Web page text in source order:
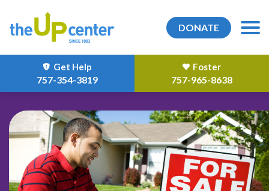
DONATE
Get Help
757-354-3819
Foster
757-965-8638